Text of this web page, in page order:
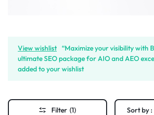
View wishlist “Maximize your visibility with
ultimate SEO package for AIO and AEO
added to your wishlist
Filter (1) Sort by :